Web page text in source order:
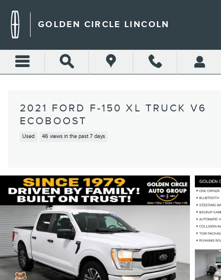
GOLDEN CIRCLE LINCOLN
2021 FORD F-150 XL TRUCK V6
ECOBOOST
Used 46 views in the past 7 days